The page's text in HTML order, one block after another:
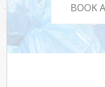
BOOK